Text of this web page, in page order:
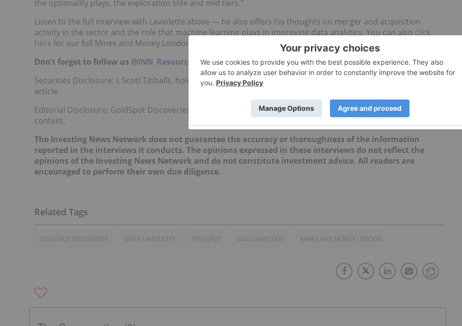
the optionality plays, the exploration side and mid tiers.”
Listen to the full interview with Laviolette above — he also offers his thoughts on merger and acquisition
activity in the sector and the role that machine learning plays in improving data analytics. You can also click
here for our full Mines and Money London playlist on YouTube.
Don’t forget to follow us @INN_Resource
for real-time updates!
Securities Disclosure: I, Scott Tibballs, hold no direct investment interest in any company mentioned in this
article.
Editorial Disclosure: GoldSpot Discoveries is a client of the Investing News Network. This article is not paid-for
content.
The Investing News Network does not guarantee the accuracy or thoroughness of the information
reported in the interviews it conducts. The opinions expressed in these interviews do not reflect the
opinions of the Investing News Network and do not constitute investment advice. All readers are
encouraged to perform their own due diligence.
GOLDSPOT DISCOVERIES DENIS LAVIOLETTE TSXV:SPOT GOLD INVESTING MINES AND MONEY LONDON